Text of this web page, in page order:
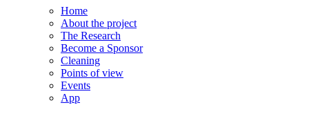
Home
About the project
The Research
Become a Sponsor
Cleaning
Points of view
Events
App